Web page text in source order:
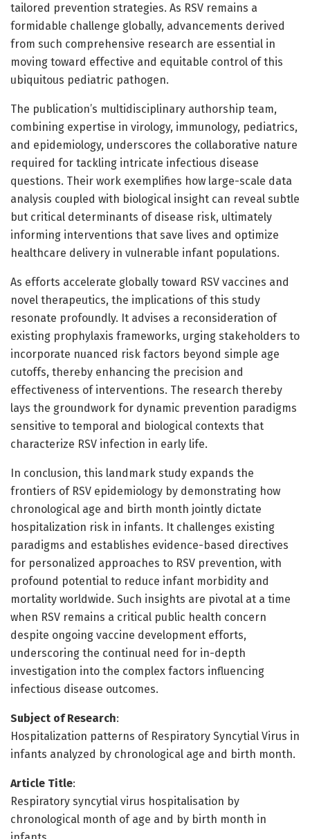
tailored prevention strategies. As RSV remains a
formidable challenge globally, advancements derived
from such comprehensive research are essential in
moving toward effective and equitable control of this
ubiquitous pediatric pathogen.
The publication’s multidisciplinary authorship team,
combining expertise in virology, immunology, pediatrics,
and epidemiology, underscores the collaborative nature
required for tackling intricate infectious disease
questions. Their work exemplifies how large-scale data
analysis coupled with biological insight can reveal subtle
but critical determinants of disease risk, ultimately
informing interventions that save lives and optimize
healthcare delivery in vulnerable infant populations.
As efforts accelerate globally toward RSV vaccines and
novel therapeutics, the implications of this study
resonate profoundly. It advises a reconsideration of
existing prophylaxis frameworks, urging stakeholders to
incorporate nuanced risk factors beyond simple age
cutoffs, thereby enhancing the precision and
effectiveness of interventions. The research thereby
lays the groundwork for dynamic prevention paradigms
sensitive to temporal and biological contexts that
characterize RSV infection in early life.
In conclusion, this landmark study expands the
frontiers of RSV epidemiology by demonstrating how
chronological age and birth month jointly dictate
hospitalization risk in infants. It challenges existing
paradigms and establishes evidence-based directives
for personalized approaches to RSV prevention, with
profound potential to reduce infant morbidity and
mortality worldwide. Such insights are pivotal at a time
when RSV remains a critical public health concern
despite ongoing vaccine development efforts,
underscoring the continual need for in-depth
investigation into the complex factors influencing
infectious disease outcomes.
Subject of Research:
Hospitalization patterns of Respiratory Syncytial Virus in
infants analyzed by chronological age and birth month.
Article Title:
Respiratory syncytial virus hospitalisation by
chronological month of age and by birth month in